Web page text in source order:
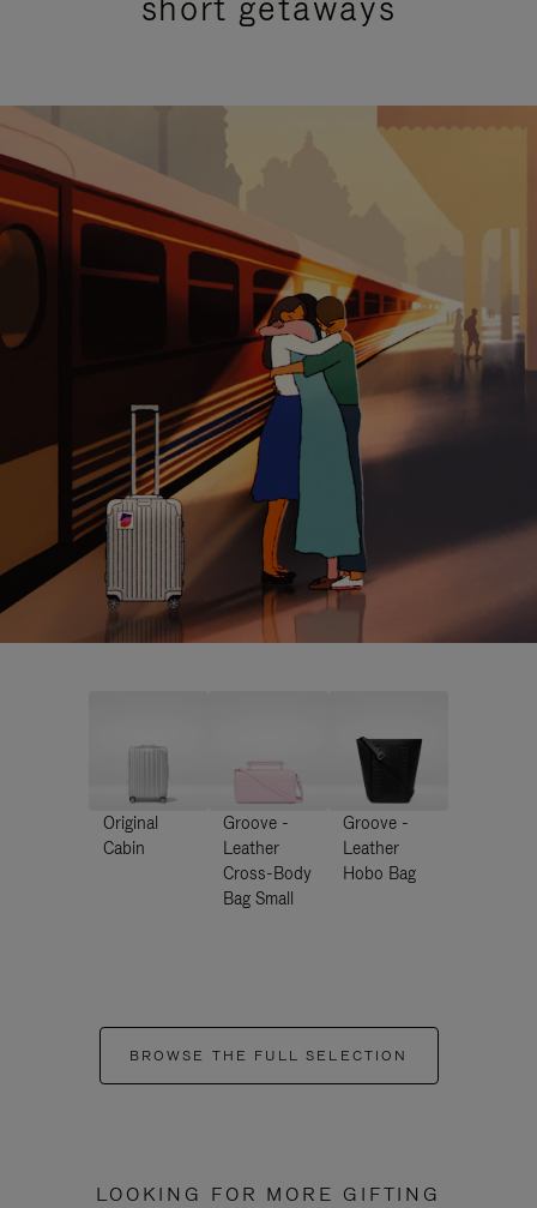
Original
Cabin
Groove -
Leather
Cross-Body
Bag Small
Groove -
Leather
Hobo Bag
BROWSE THE FULL SELECTION
LOOKING FOR MORE GIFTING